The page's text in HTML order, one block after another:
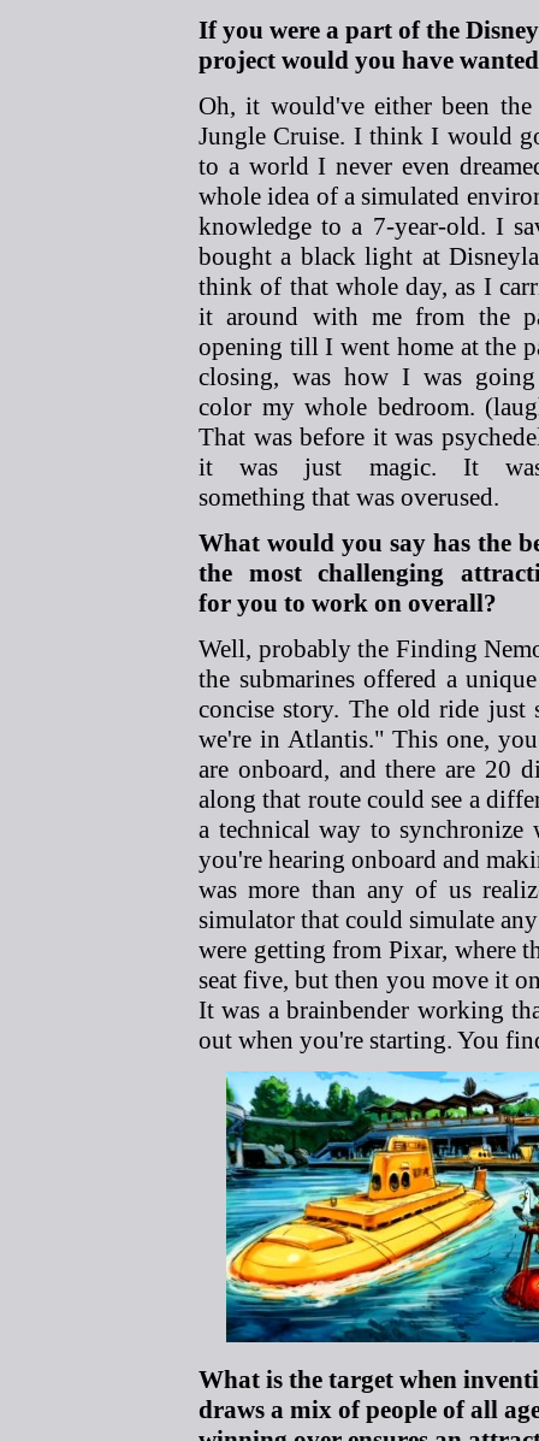
If you were a part of the
project would you have
Oh, it would've either been
Jungle Cruise. I think I would
to a world I never even
whole idea of a simulated
knowledge to a 7-year-old. I
bought a black light at
think of that whole day, as I
it around with me from the
opening till I went home at the
closing, was how I was
color my whole bedroom.
That was before it was
it was just magic. It
something that was overused.
What would you say has the
the most challenging
for you to work on overall?
Well, probably the Finding
the submarines offered a
concise story. The old ride
we're in Atlantis." This one,
are onboard, and there are 20
along that route could see a
a technical way to
you're hearing onboard and
was more than any of us
simulator that could simulate
were getting from Pixar, where
seat five, but then you move it
It was a brainbender working
out when you're starting. You
What is the target when
draws a mix of people of all